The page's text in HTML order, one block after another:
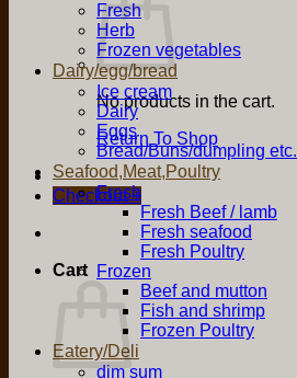
No products in the cart.
Return To Shop
Checkout +
Cart
Fresh
Herb
Frozen vegetables
Dairy/egg/bread
Ice cream
Dairy
Eggs
Bread/Buns/dumpling etc.
Seafood,Meat,Poultry
Fresh
Fresh Beef / lamb
Fresh seafood
Fresh Poultry
Frozen
Beef and mutton
Fish and shrimp
Frozen Poultry
Eatery/Deli
dim sum